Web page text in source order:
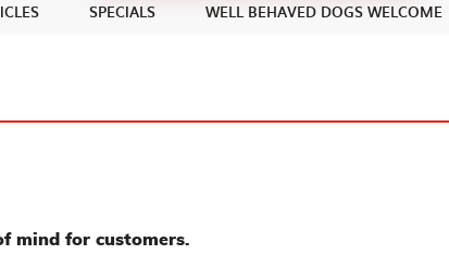
SPECIALS WELL BEHAVED DOGS WELCOME
mind for customers.